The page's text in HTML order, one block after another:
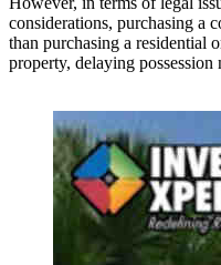
considerations, purchasing a
than purchasing a residential
property, delaying